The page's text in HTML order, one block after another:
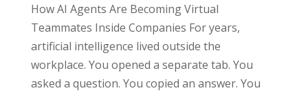
How AI Agents Are Becoming Virtual
Teammates Inside Companies For years,
artificial intelligence lived outside the
workplace. You opened a separate tab. You
asked a question. You copied an answer. You